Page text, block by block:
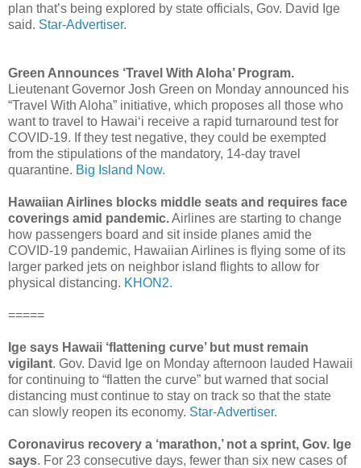
plan that’s being explored by state officials, Gov. David Ige
said. Star-Advertiser.
Green Announces ‘Travel With Aloha’ Program.
Lieutenant Governor Josh Green on Monday announced his
“Travel With Aloha” initiative, which proposes all those who
want to travel to Hawai‘i receive a rapid turnaround test for
COVID-19. If they test negative, they could be exempted
from the stipulations of the mandatory, 14-day travel
quarantine. Big Island Now.
Hawaiian Airlines blocks middle seats and requires face
coverings amid pandemic.Airlines are starting to change
how passengers board and sit inside planes amid the
COVID-19 pandemic, Hawaiian Airlines is flying some of its
larger parked jets on neighbor island flights to allow for
physical distancing. KHON2.
=====
Ige says Hawaii ‘flattening curve’ but must remain
vigilant. Gov. David Ige on Monday afternoon lauded Hawaii
for continuing to “flatten the curve” but warned that social
distancing must continue to stay on track so that the state
can slowly reopen its economy. Star-Advertiser.
Coronavirus recovery a ‘marathon,’ not a sprint, Gov. Ige
says. For 23 consecutive days, fewer than six new cases of